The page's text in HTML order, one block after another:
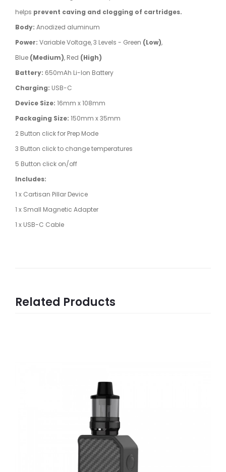
helps prevent caving and clogging of cartridges.
Body: Anodized aluminum
Power: Variable Voltage, 3 Levels - Green (Low),
Blue (Medium), Red (High)
Battery: 650mAh Li-Ion Battery
Charging: USB-C
Device Size: 16mm x 108mm
Packaging Size: 150mm x 35mm
2 Button click for Prep Mode
3 Button click to change temperatures
5 Button click on/off
Includes:
1 x Cartisan Pillar Device
1 x Small Magnetic Adapter
1 x USB-C Cable
Related Products